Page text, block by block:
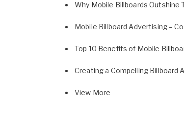
Why Mobile Billboards Outshine
Mobile Billboard Advertising –
Top 10 Benefits of Mobile
Creating a Compelling Billboard
View More